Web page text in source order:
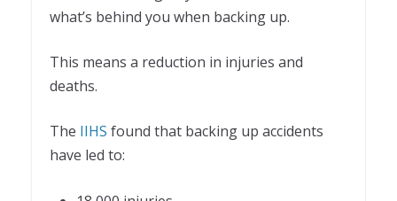
what’s behind you when backing up.
This means a reduction in injuries and
deaths.
The IIHS found that backing up accidents
have led to: